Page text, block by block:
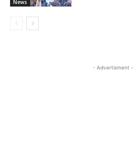
News
- Advertisment -